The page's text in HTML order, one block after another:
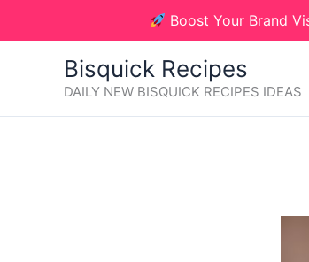
Boost Your Brand
Bisquick Recipes
DAILY NEW BISQUICK RECIPES IDEAS